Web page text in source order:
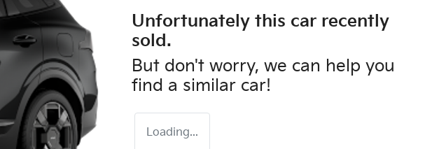
Unfortunately this car recently
sold.
But don't worry, we can help you
find a similar car!
Loading...